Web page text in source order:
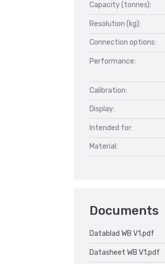
Capacity (tonnes):
Resolution (kg):
Connection options:
Performance:
Calibration:
Display:
Intended for:
Material:
Documents
Datablad WB V1.pdf
Datasheet WB V1.pdf